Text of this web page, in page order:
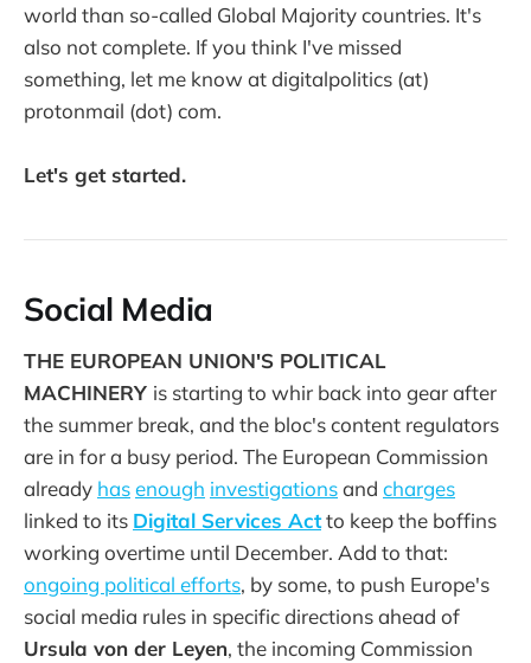
world than so-called Global Majority countries. It's
also not complete. If you think I've missed
something, let me know at digitalpolitics (at)
protonmail (dot) com.
Let's get started.
Social Media
THE EUROPEAN UNION'S POLITICAL
MACHINERY is starting to whir back into gear after
the summer break, and the bloc's content regulators
are in for a busy period. The European Commission
already hasenough investigationsand charges
linked to its Digital Services Actto keep the boffins
working overtime until December. Add to that:
ongoing political efforts, by some, to push Europe's
social media rules in specific directions ahead of
Ursula von der Leyen, the incoming Commission